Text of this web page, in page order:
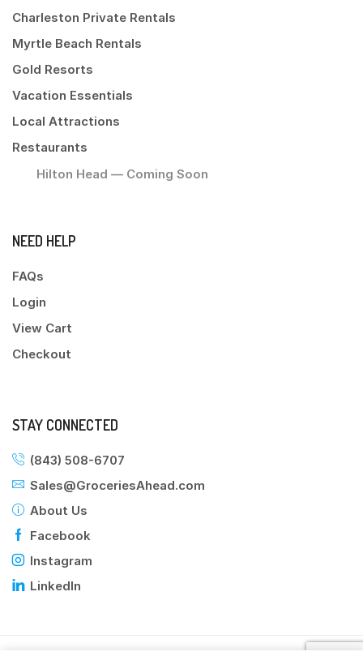
Charleston Private Rentals
Myrtle Beach Rentals
Gold Resorts
Vacation Essentials
Local Attractions
Restaurants
Hilton Head — Coming Soon
NEED HELP
FAQs
Login
View Cart
Checkout
STAY CONNECTED
(843) 508-6707
Sales@GroceriesAhead.com
About Us
Facebook
Instagram
LinkedIn